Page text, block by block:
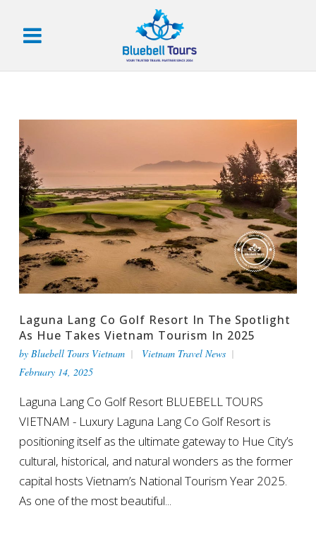
Laguna Lang Co Golf Resort In The Spotlight
As Hue Takes Vietnam Tourism In 2025
by Bluebell Tours Vietnam
Vietnam Travel News
February 14, 2025
Laguna Lang Co Golf Resort BLUEBELL TOURS
VIETNAM - Luxury Laguna Lang Co Golf Resort is
positioning itself as the ultimate gateway to Hue City’s
cultural, historical, and natural wonders as the former
capital hosts Vietnam’s National Tourism Year 2025.
As one of the most beautiful...